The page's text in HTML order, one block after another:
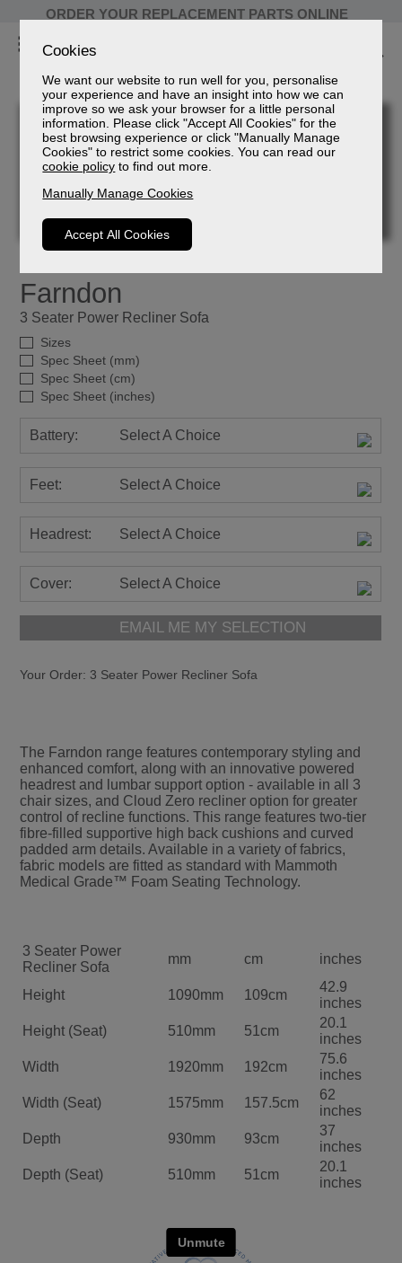
Cookies
We want our website to run well for you, personalise
your experience and have an insight into how we can
improve so we ask your browser for a little personal
information. Please click "Accept All Cookies" for the
best browsing experience or click "Manually Manage
Cookies" to restrict some cookies. You can read our
cookie policy to find out more.
Manually Manage Cookies
Accept All Cookies
ORDER YOUR REPLACEMENT PARTS ONLINE
Farndon
3 Seater Power Recliner Sofa
Sizes
Spec Sheet (mm)
Spec Sheet (cm)
Spec Sheet (inches)
Battery: Select A Choice
Feet: Select A Choice
Headrest: Select A Choice
Cover: Select A Choice
EMAIL ME MY SELECTION
Your Order: 3 Seater Power Recliner Sofa
The Farndon range features contemporary styling and
enhanced comfort, along with an innovative powered
headrest and lumbar support option - available in all 3
chair sizes, and Cloud Zero recliner option for greater
control of recline functions. This range features two-tier
fibre-filled supportive high back cushions and curved
padded arm details. Available in a variety of fabrics,
fabric models are fitted as standard with Mammoth
Medical Grade™ Foam Seating Technology.
3 Seater Power
Recliner Sofa
mm cm inches
Height 1090mm 109cm
42.9
inches
Height (Seat)
510mm 51cm
20.1
inches
Width
1920mm 192cm
75.6
inches
Width (Seat)
1575mm 157.5cm
62
inches
Depth
930mm 93cm
37
inches
Depth (Seat)
510mm 51cm
20.1
inches